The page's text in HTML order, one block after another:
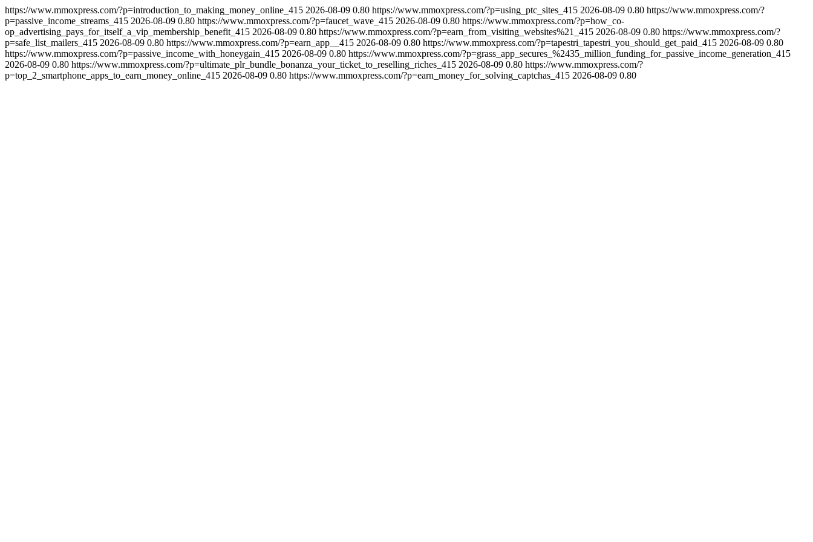
https://www.mmoxpress.com/?p=introduction_to_making_money_online_415 2026-08-09 0.80 https://www.mmoxpress.com/?p=using_ptc_sites_415 2026-08-09 0.80 https://www.mmoxpress.com/?
p=passive_income_streams_415 2026-08-09 0.80 https://www.mmoxpress.com/?p=faucet_wave_415 2026-08-09 0.80 https://www.mmoxpress.com/?p=how_co-
op_advertising_pays_for_itself_a_vip_membership_benefit_415 2026-08-09 0.80 https://www.mmoxpress.com/?p=earn_from_visiting_websites%21_415 2026-08-09 0.80 https://www.mmoxpress.com/?
p=safe_list_mailers_415 2026-08-09 0.80 https://www.mmoxpress.com/?p=earn_app__415 2026-08-09 0.80 https://www.mmoxpress.com/?p=tapestri_tapestri_you_should_get_paid_415 2026-08-09 0.80
https://www.mmoxpress.com/?p=passive_income_with_honeygain_415 2026-08-09 0.80 https://www.mmoxpress.com/?p=grass_app_secures_%2435_million_funding_for_passive_income_generation_415
2026-08-09 0.80 https://www.mmoxpress.com/?p=ultimate_plr_bundle_bonanza_your_ticket_to_reselling_riches_415 2026-08-09 0.80 https://www.mmoxpress.com/?
p=top_2_smartphone_apps_to_earn_money_online_415 2026-08-09 0.80 https://www.mmoxpress.com/?p=earn_money_for_solving_captchas_415 2026-08-09 0.80